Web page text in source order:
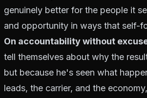
genuinely better for the people it
and opportunity in ways that self-
On accountability without
tell themselves about why the
but because he's seen what
leads, the carrier, and the